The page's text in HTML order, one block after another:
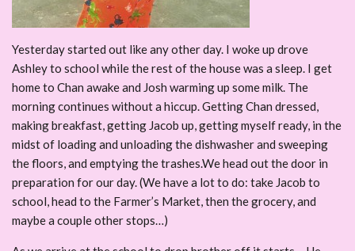
Yesterday started out like any other day. I woke up drove
Ashley to school while the rest of the house was a sleep. I get
home to Chan awake and Josh warming up some milk. The
morning continues without a hiccup. Getting Chan dressed,
making breakfast, getting Jacob up, getting myself ready, in the
midst of loading and unloading the dishwasher and sweeping
the floors, and emptying the trashes.We head out the door in
preparation for our day. (We have a lot to do: take Jacob to
school, head to the Farmer’s Market, then the grocery, and
maybe a couple other stops…)